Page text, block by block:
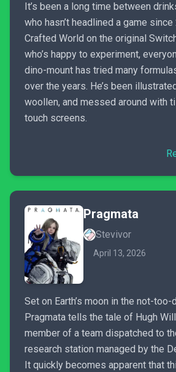
It’s been a long time between
who hasn’t headlined a game since
Crafted World on the original
who’s happy to experiment,
dino-mount has tried many
over the years. He’s been
woollen, and messed around with
touch screens.
Pragmata
Stevivor
April 13, 2026
Set on Earth’s moon in the not-
Pragmata tells the tale of Hugh
member of a team dispatched to
research station managed by the
It quickly becomes apparent that